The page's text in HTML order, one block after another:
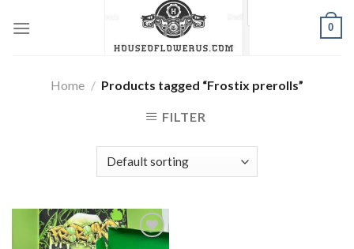
0
Home / Products tagged “Frostix prerolls”
FILTER